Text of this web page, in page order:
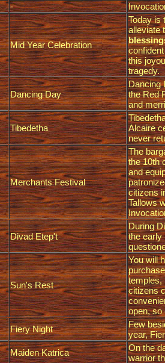
-
Mid Year Celebration
Today is
alleviate
this
tragedy.
Dancing Day
Dancing
the Red
and
Tibedetha
Alcaire
never
Merchants Festival
The
the 10th
and
citizens
Tallows
Divad Etep't
During
the early
Sun's Rest
You will
temples,
citizens
open, so
Fiery Night
Few
year,
Maiden Katrica
On the
warrior